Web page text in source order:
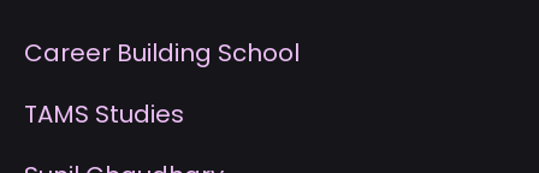
Career Building School
TAMS Studies